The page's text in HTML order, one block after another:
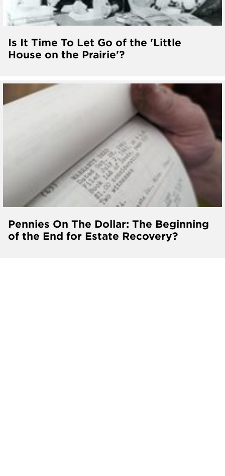
Is It Time To Let Go of the 'Little
House on the Prairie'?
Pennies On The Dollar: The Beginning
of the End for Estate Recovery?